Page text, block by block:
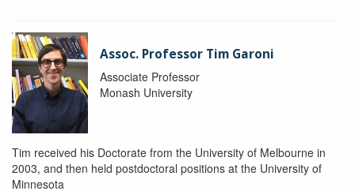
Assoc. Professor Tim Garoni
Associate Professor
Monash University
Tim received his Doctorate from the University of Melbourne in
2003, and then held postdoctoral positions at the University of
Minnesota